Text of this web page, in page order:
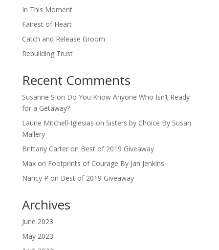
In This Moment
Fairest of Heart
Catch and Release Groom
Rebuilding Trust
Recent Comments
Susanne S on Do You Know Anyone Who Isn’t Ready
for a Getaway?
Laurie Mitchell-Iglesias on Sisters by Choice By Susan
Mallery
Brittany Carteron Best of 2019 Giveaway
Maxon Footprints of Courage By Jan Jenkins
Nancy P on Best of 2019 Giveaway
Archives
June 2023
May 2023